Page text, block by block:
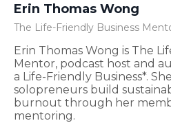
Erin Thomas Wong
The Life-Friendly Business
Erin Thomas Wong is The
Mentor, podcast host and
a Life-Friendly Business*.
solopreneurs build
burnout through her
mentoring.